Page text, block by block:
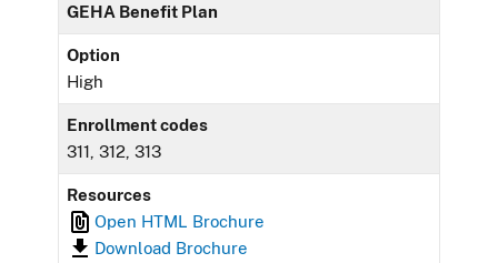
GEHA Benefit Plan
Option
High
Enrollment codes
311, 312, 313
Resources
Open HTML Brochure
Download Brochure